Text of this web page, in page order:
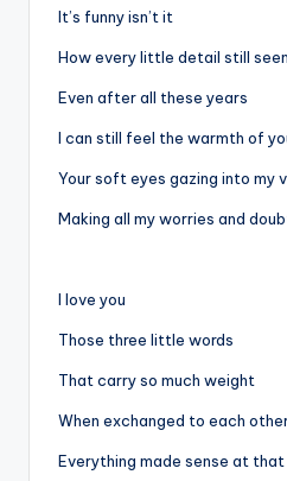
It’s funny isn’t it
How every little detail still
Even after all these years
I can still feel the warmth of
Your soft eyes gazing into my
Making all my worries and
I love you
Those three little words
That carry so much weight
When exchanged to each
Everything made sense at